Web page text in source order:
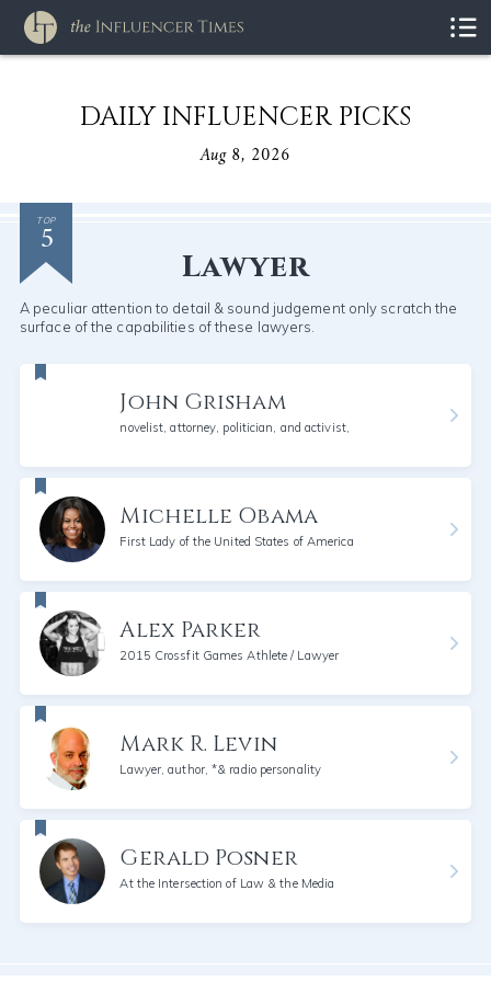
DAILY INFLUENCER PICKS
Aug 8, 2026
TOP
5
Lawyer
A peculiar attention to detail & sound judgement only scratch the
surface of the capabilities of these lawyers.
John Grisham
novelist, attorney, politician, and activist,
Michelle Obama
First Lady of the United States of America
Alex Parker
2015 Crossfit Games Athlete / Lawyer
Mark R. Levin
Lawyer, author, *& radio personality
Gerald Posner
At the Intersection of Law & the Media